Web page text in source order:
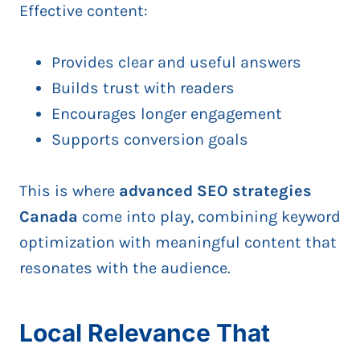
Effective content:
Provides clear and useful answers
Builds trust with readers
Encourages longer engagement
Supports conversion goals
This is where advanced SEO strategies
Canada come into play, combining keyword
optimization with meaningful content that
resonates with the audience.
Local Relevance That